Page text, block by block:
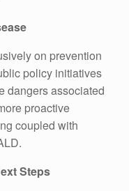
on prevention
policy initiatives
dangers associated
proactive
coupled with
Steps